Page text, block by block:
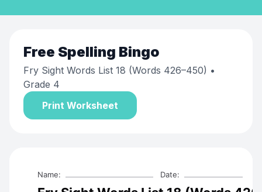
Free Spelling Bingo
Fry Sight Words List 18 (Words 426–450) •
Grade 4
Print Worksheet